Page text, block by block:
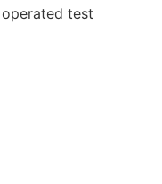
test